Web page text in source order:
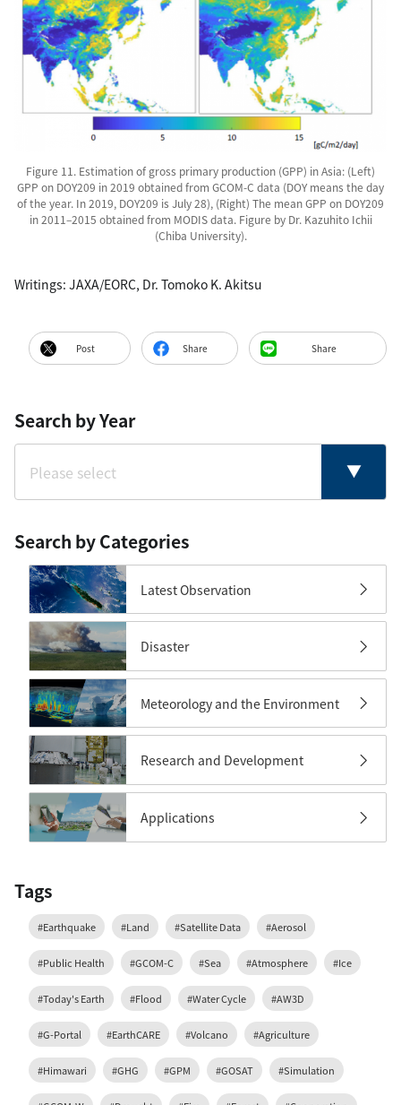
Figure 11. Estimation of gross primary production (GPP) in Asia: (Left)
GPP on DOY209 in 2019 obtained from GCOM-C data (DOY means the day
of the year. In 2019, DOY209 is July 28), (Right) The mean GPP on DOY209
in 2011–2015 obtained from MODIS data. Figure by Dr. Kazuhito Ichii
(Chiba University).
Writings: JAXA/EORC, Dr. Tomoko K. Akitsu
Post Share Share
Search by Year
Search by Categories
Latest Observation
Disaster
Meteorology and the Environment
Research and Development
Applications
Tags
#Earthquake #Land #Satellite Data #Aerosol
#Public Health #GCOM-C #Sea #Atmosphere #Ice
#Today's Earth #Flood #Water Cycle #AW3D
#G-Portal #EarthCARE #Volcano #Agriculture
#Himawari #GHG #GPM #GOSAT #Simulation